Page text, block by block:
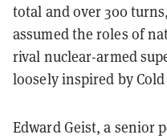
total and over 300
assumed the roles of
rival nuclear-armed
loosely inspired by
Edward Geist, a senior